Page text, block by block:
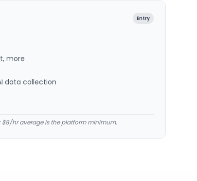
Entry
more
data collection
$8/hr average is the platform minimum.